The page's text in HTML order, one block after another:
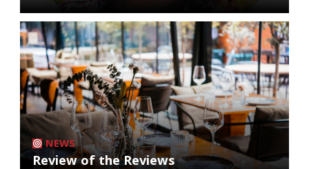
NEWS
Review of the Reviews